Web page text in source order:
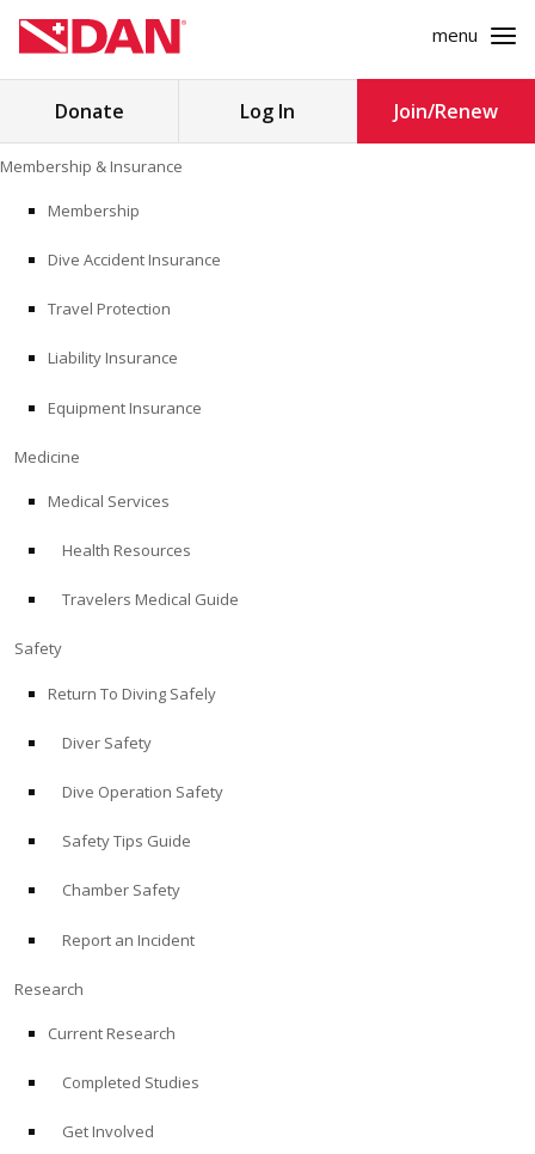
to
content
menu
Store
Search
MEDICINE
EDUCATION
Donate Log In Join/Renew
Membership & Insurance
Membership
Dive Accident Insurance
Travel Protection
Liability Insurance
Equipment Insurance
Medicine
Medical Services
Health Resources
Travelers Medical Guide
Safety
Return To Diving Safely
Diver Safety
Dive Operation Safety
Safety Tips Guide
Chamber Safety
Report an Incident
Research
Current Research
Completed Studies
Get Involved